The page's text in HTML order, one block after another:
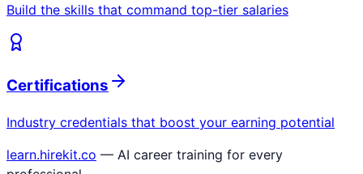
Build the skills that command top-tier salaries
Certifications
Industry credentials that boost your earning potential
learn.hirekit.co — AI career training for every